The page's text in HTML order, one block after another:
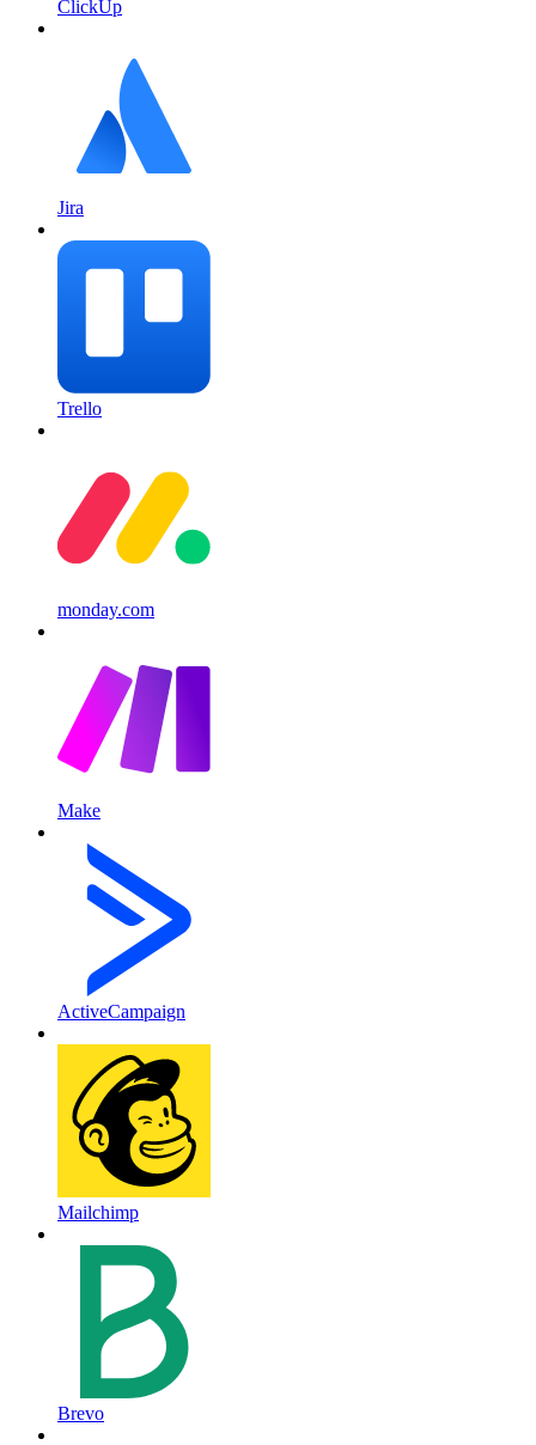
ClickUp
Jira
Trello
monday.com
Make
ActiveCampaign
Mailchimp
Brevo